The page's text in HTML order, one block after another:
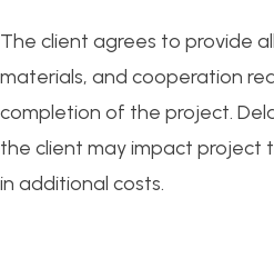
The client agrees to provide
materials, and cooperation
completion of the project.
the client may impact project
in additional costs.